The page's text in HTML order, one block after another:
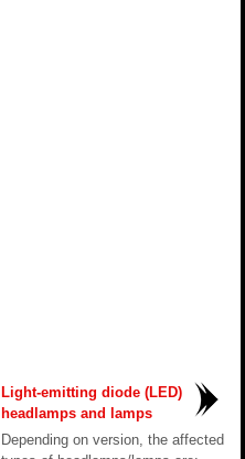
Light-emitting diode (LED)
headlamps and lamps
Depending on version, the affected